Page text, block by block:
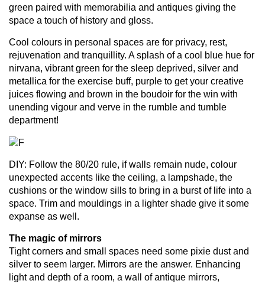
green paired with memorabilia and antiques giving the
space a touch of history and gloss.
Cool colours in personal spaces are for privacy, rest,
rejuvenation and tranquillity. A splash of a cool blue hue for
nirvana, vibrant green for the sleep deprived, silver and
metallica for the exercise buff, purple to get your creative
juices flowing and brown in the boudoir for the win with
unending vigour and verve in the rumble and tumble
department!
DIY: Follow the 80/20 rule, if walls remain nude, colour
unexpected accents like the ceiling, a lampshade, the
cushions or the window sills to bring in a burst of life into a
space. Trim and mouldings in a lighter shade give it some
expanse as well.
The magic of mirrors
Tight corners and small spaces need some pixie dust and
silver to seem larger. Mirrors are the answer. Enhancing
light and depth of a room, a wall of antique mirrors,